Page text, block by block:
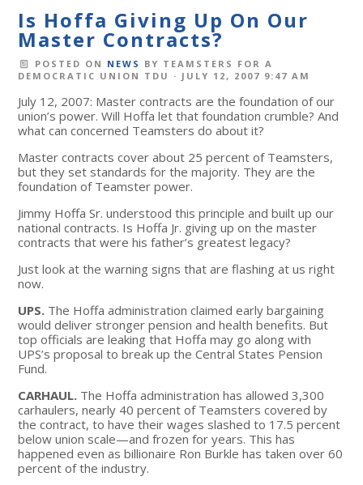
Is Hoffa Giving Up On Our
Master Contracts?
POSTED ON NEWS BY TEAMSTERS FOR A
DEMOCRATIC UNION TDU · JULY 12, 2007 9:47 AM
July 12, 2007: Master contracts are the foundation of our
union’s power. Will Hoffa let that foundation crumble? And
what can concerned Teamsters do about it?
Master contracts cover about 25 percent of Teamsters,
but they set standards for the majority. They are the
foundation of Teamster power.
Jimmy Hoffa Sr. understood this principle and built up our
national contracts. Is Hoffa Jr. giving up on the master
contracts that were his father’s greatest legacy?
Just look at the warning signs that are flashing at us right
now.
UPS. The Hoffa administration claimed early bargaining
would deliver stronger pension and health benefits. But
top officials are leaking that Hoffa may go along with
UPS’s proposal to break up the Central States Pension
Fund.
CARHAUL. The Hoffa administration has allowed 3,300
carhaulers, nearly 40 percent of Teamsters covered by
the contract, to have their wages slashed to 17.5 percent
below union scale—and frozen for years. This has
happened even as billionaire Ron Burkle has taken over 60
percent of the industry.